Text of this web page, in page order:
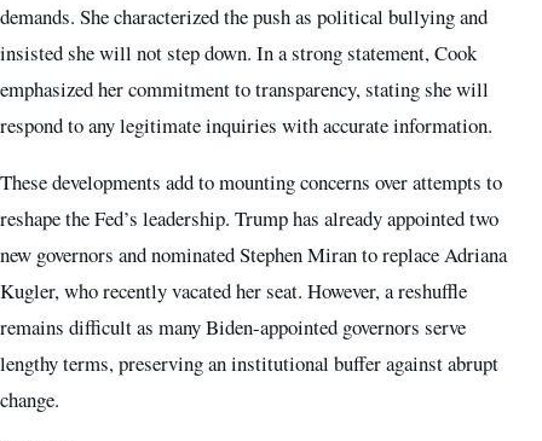
demands. She characterized the push as political bullying and
insisted she will not step down. In a strong statement, Cook
emphasized her commitment to transparency, stating she will
respond to any legitimate inquiries with accurate information.
These developments add to mounting concerns over attempts to
reshape the Fed’s leadership. Trump has already appointed two
new governors and nominated Stephen Miran to replace Adriana
Kugler, who recently vacated her seat. However, a reshuffle
remains difficult as many Biden-appointed governors serve
lengthy terms, preserving an institutional buffer against abrupt
change.